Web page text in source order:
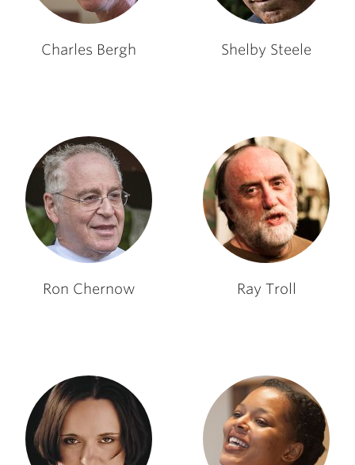
Charles Bergh Shelby Steele
Ron Chernow Ray Troll